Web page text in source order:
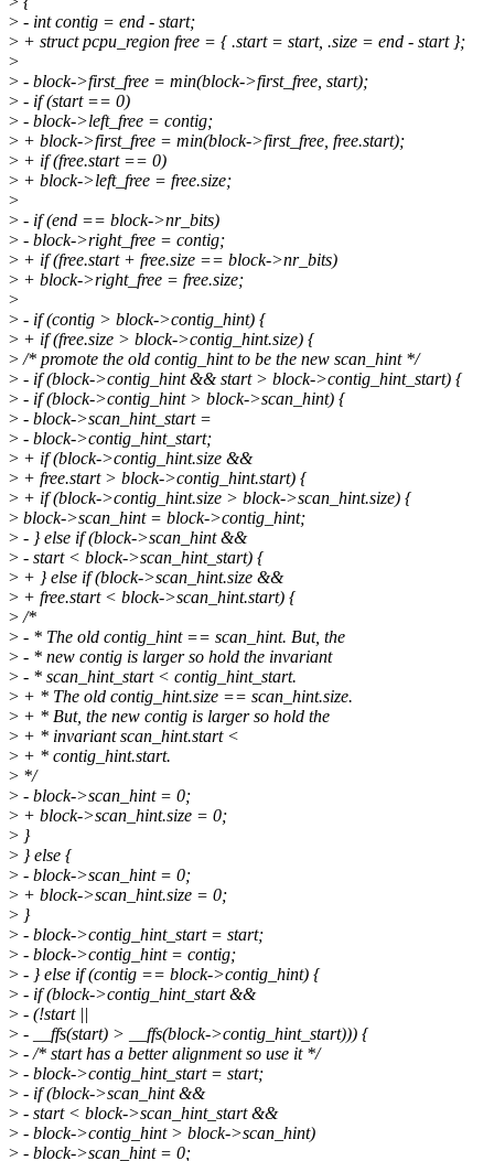
> - int contig = end - start;
> + struct pcpu_region free = { .start = start, .size = end - start };
>
> - block->first_free = min(block->first_free, start);
> - if (start == 0)
> - block->left_free = contig;
> + block->first_free = min(block->first_free, free.start);
> + if (free.start == 0)
> + block->left_free = free.size;
>
> - if (end == block->nr_bits)
> - block->right_free = contig;
> + if (free.start + free.size == block->nr_bits)
> + block->right_free = free.size;
>
> - if (contig > block->contig_hint) {
> + if (free.size > block->contig_hint.size) {
> /* promote the old contig_hint to be the new scan_hint */
> - if (block->contig_hint && start > block->contig_hint_start) {
> - if (block->contig_hint > block->scan_hint) {
> - block->scan_hint_start =
> - block->contig_hint_start;
> + if (block->contig_hint.size &&
> + free.start > block->contig_hint.start) {
> + if (block->contig_hint.size > block->scan_hint.size) {
> block->scan_hint = block->contig_hint;
> - } else if (block->scan_hint &&
> - start < block->scan_hint_start) {
> + } else if (block->scan_hint.size &&
> + free.start < block->scan_hint.start) {
> /*
> - * The old contig_hint == scan_hint. But, the
> - * new contig is larger so hold the invariant
> - * scan_hint_start < contig_hint_start.
> + * The old contig_hint.size == scan_hint.size.
> + * But, the new contig is larger so hold the
> + * invariant scan_hint.start <
> + * contig_hint.start.
> */
> - block->scan_hint = 0;
> + block->scan_hint.size = 0;
> }
> } else {
> - block->scan_hint = 0;
> + block->scan_hint.size = 0;
> }
> - block->contig_hint_start = start;
> - block->contig_hint = contig;
> - } else if (contig == block->contig_hint) {
> - if (block->contig_hint_start &&
> - (!start ||
> - __ffs(start) > __ffs(block->contig_hint_start))) {
> - /* start has a better alignment so use it */
> - block->contig_hint_start = start;
> - if (block->scan_hint &&
> - start < block->scan_hint_start &&
> - block->contig_hint > block->scan_hint)
> - block->scan_hint = 0;